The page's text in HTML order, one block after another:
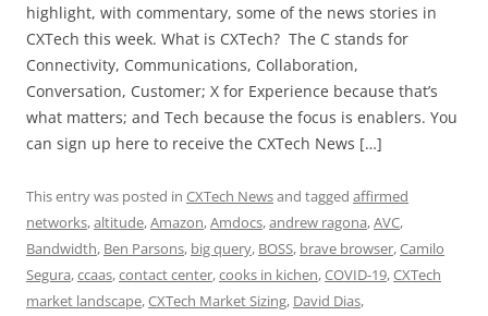
highlight, with commentary, some of the news stories in
CXTech this week. What is CXTech? The C stands for
Connectivity, Communications, Collaboration,
Conversation, Customer; X for Experience because that’s
what matters; and Tech because the focus is enablers. You
can sign up here to receive the CXTech News […]
This entry was posted in CXTech Newsand tagged affirmed
networks,altitude,Amazon,Amdocs,andrew ragona,AVC,
Bandwidth, Ben Parsons, big query, BOSS, brave browser,Camilo
Segura,ccaas,contact center,cooks in kichen,COVID-19,CXTech
market landscape,CXTech Market Sizing, David Dias,